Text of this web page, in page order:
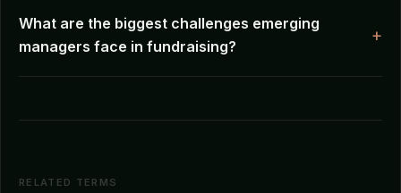
What are the biggest challenges emerging
managers face in fundraising?
RELATED TERMS